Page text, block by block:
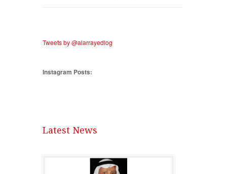
Tweets by @alarrayedlog
Instagram Posts:
Latest News